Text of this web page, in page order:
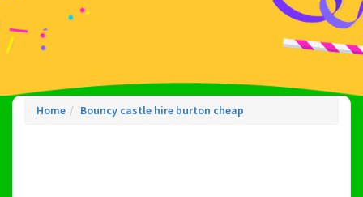
Home Bouncy castle hire burton cheap